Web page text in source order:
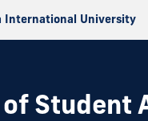
International University
Student